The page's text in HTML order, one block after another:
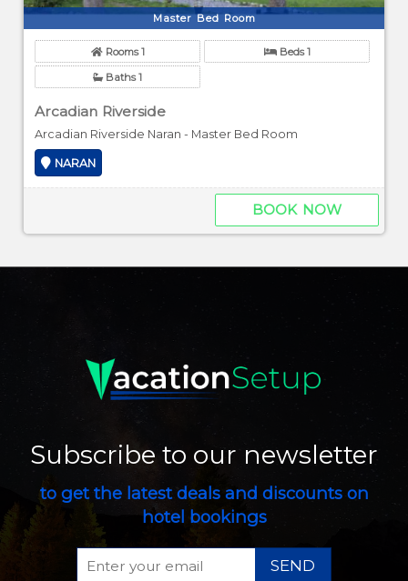
Master Bed Room
Rooms 1 Beds 1
Baths 1
Arcadian Riverside
Arcadian Riverside Naran - Master Bed Room
NARAN
BOOK NOW
Subscribe to our newsletter
to get the latest deals and discounts on
hotel bookings
SEND